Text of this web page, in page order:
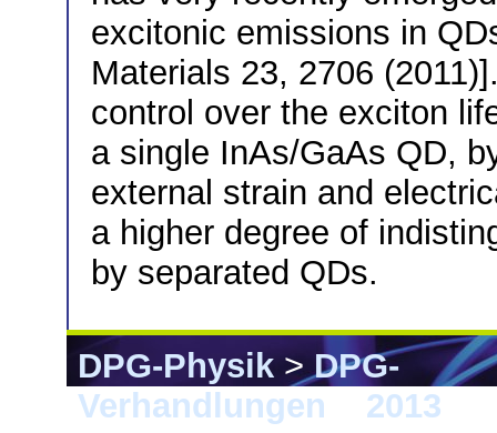
excitonic emissions in
Materials 23, 2706
control over the exciton
a single InAs/GaAs QD,
external strain and
a higher degree of
by separated QDs.
DPG-Physik>DPG-
Verhandlungen
2013